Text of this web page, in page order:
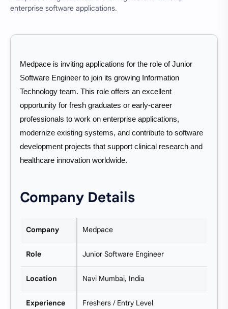
enterprise software applications.
Medpace is inviting applications for the role of Junior
Software Engineer to join its growing Information
Technology team. This role offers an excellent
opportunity for fresh graduates or early-career
professionals to work on enterprise applications,
modernize existing systems, and contribute to software
development projects that support clinical research and
healthcare innovation worldwide.
Company Details
Company Medpace
Role Junior Software Engineer
Location Navi Mumbai, India
Experience Freshers / Entry Level